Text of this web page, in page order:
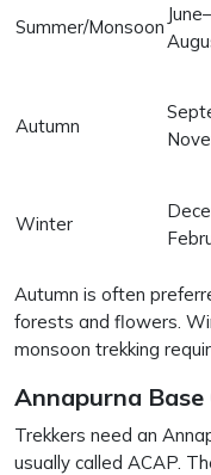
Summer/Monsoon
June–
Autumn
Winter
Autumn is often
forests and flowers.
monsoon trekking
Annapurna
Trekkers need an
usually called ACAP.